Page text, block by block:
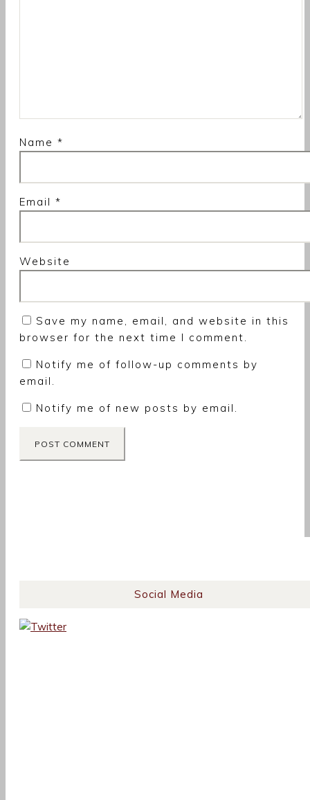
Name *
Email *
Website
Save my name, email, and website in this
browser for the next time I comment.
Notify me of follow-up comments by
email.
Notify me of new posts by email.
Social Media